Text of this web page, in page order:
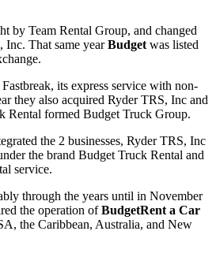
by Team Rental Group, and changed
Inc. That same yearBudget was listed
Fastbreak, its express service with non-
they also acquired Ryder TRS, Inc and
Rental formed Budget Truck Group.
the 2 businesses, Ryder TRS, Inc
the brand Budget Truck Rental and
service.
through the years until in November
the operation ofBudgetRent a Car
the Caribbean, Australia, and New